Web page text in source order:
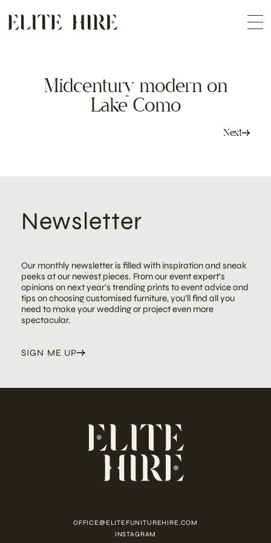
content
COLLECTION
CUSTOMISATION
Midcentury modern on
Lake Como
Next
Newsletter
Our monthly newsletter is filled with inspiration and sneak
peeks at our newest pieces. From our event expert’s
opinions on next year’s trending prints to event advice and
tips on choosing customised furniture, you’ll find all you
need to make your wedding or project even more
spectacular.
SIGN ME UP
OFFICE@ELITEFUNITUREHIRE.COM
INSTAGRAM